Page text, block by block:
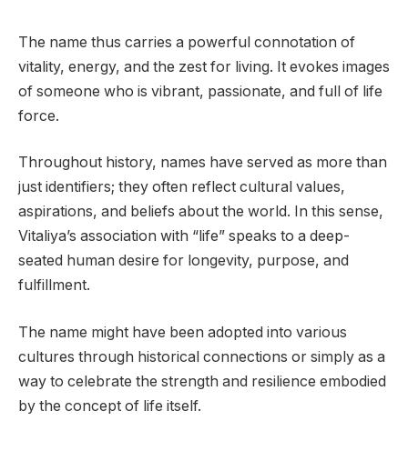
The name thus carries a powerful connotation of
vitality, energy, and the zest for living. It evokes images
of someone who is vibrant, passionate, and full of life
force.
Throughout history, names have served as more than
just identifiers; they often reflect cultural values,
aspirations, and beliefs about the world. In this sense,
Vitaliya’s association with “life” speaks to a deep-
seated human desire for longevity, purpose, and
fulfillment.
The name might have been adopted into various
cultures through historical connections or simply as a
way to celebrate the strength and resilience embodied
by the concept of life itself.